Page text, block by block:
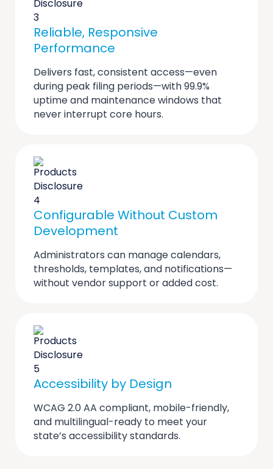
Reliable, Responsive
Performance
Delivers fast, consistent access—even
during peak filing periods—with 99.9%
uptime and maintenance windows that
never interrupt core hours.
Configurable Without Custom
Development
Administrators can manage calendars,
thresholds, templates, and notifications—
without vendor support or added cost.
Accessibility by Design
WCAG 2.0 AA compliant, mobile-friendly,
and multilingual-ready to meet your
state’s accessibility standards.